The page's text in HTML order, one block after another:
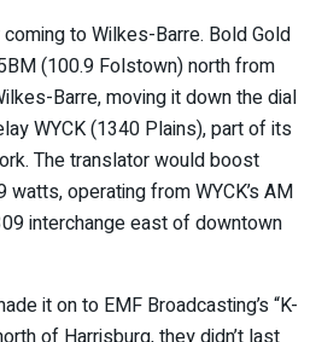
to Wilkes-Barre. Bold Gold
(100.9 Folstown) north from
Barre, moving it down the dial
WYCK (1340 Plains), part of its
The translator would boost
operating from WYCK’s AM
interchange east of downtown
it on to EMF Broadcasting’s “K-